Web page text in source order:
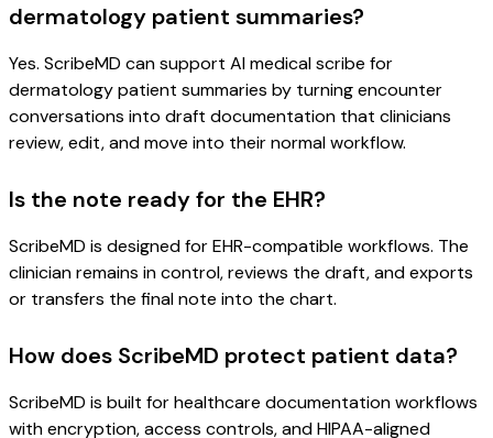
dermatology patient summaries?
Yes. ScribeMD can support AI medical scribe for
dermatology patient summaries by turning encounter
conversations into draft documentation that clinicians
review, edit, and move into their normal workflow.
Is the note ready for the EHR?
ScribeMD is designed for EHR-compatible workflows. The
clinician remains in control, reviews the draft, and exports
or transfers the final note into the chart.
How does ScribeMD protect patient data?
ScribeMD is built for healthcare documentation workflows
with encryption, access controls, and HIPAA-aligned